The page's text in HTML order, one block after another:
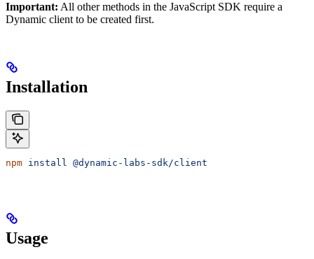
Important: All other methods in the JavaScript SDK require a
Dynamic client to be created first.
Installation
npm install @dynamic-labs-sdk/client
Usage